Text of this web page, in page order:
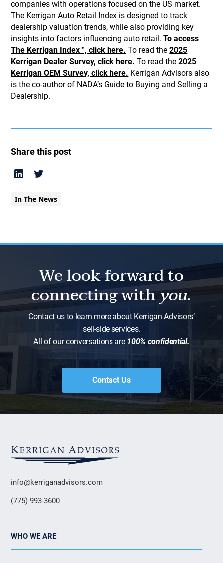
companies with operations focused on the US market.
The Kerrigan Auto Retail Index is designed to track
dealership valuation trends, while also providing key
insights into factors influencing auto retail.To access
The Kerrigan Index™, click here. To read the2025
Kerrigan Dealer Survey, click here. To read the2025
Kerrigan OEM Survey, click here. Kerrigan Advisors also
is the co-author of NADA’s Guide to Buying and Selling a
Dealership.
Share this post
In The News
We look forward to
connecting withyou.
Contact us to learn more about Kerrigan Advisors’
sell-side services.
All of our conversations are 100% confidential.
Contact Us
info@kerriganadvisors.com
(775) 993-3600
WHO WE ARE